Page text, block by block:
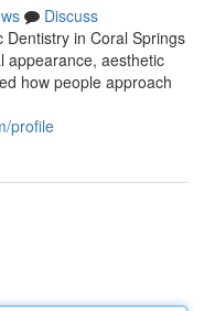
Discuss
Dentistry in Coral Springs
appearance, aesthetic
how people approach
profile